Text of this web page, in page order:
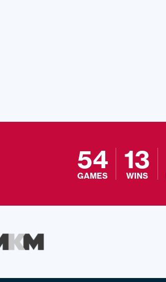
54
GAMES
13
WINS